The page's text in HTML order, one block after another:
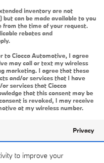
to improve your
inventory are not
can be made available to you
from the time of your request.
rebates and
to Ciocca Automotive, I agree
may call or text my wireless
marketing. I agree that these
and/or services that I have
services that Ciocca
that this consent may be
is revoked, I may receive
at my wireless number.
Privacy